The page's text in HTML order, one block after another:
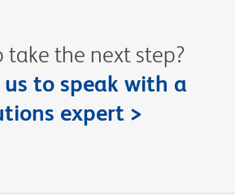
take the next step?
to speak with a
expert >